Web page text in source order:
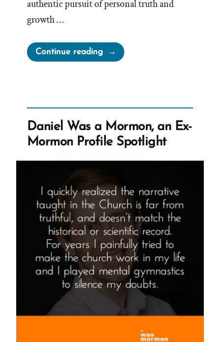
authentic pursuit of personal truth and
growth …
Continue reading“Christopher
Was
Ex-
Mormon
Profile
Spotlight”
Daniel Was a Mormon, an Ex-
Mormon Profile Spotlight